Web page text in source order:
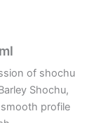
of shochu
Shochu,
profile